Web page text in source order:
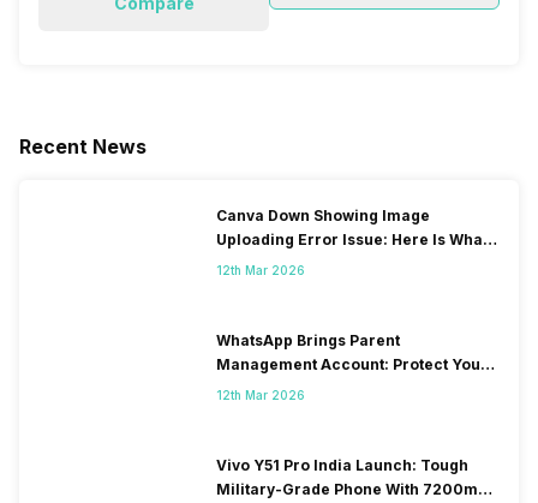
Recent News
Canva Down Showing Image
Uploading Error Issue: Here Is What
You Can Do
12th Mar 2026
WhatsApp Brings Parent
Management Account: Protect Your
Child’s Social Media Now
12th Mar 2026
Vivo Y51 Pro India Launch: Tough
Military-Grade Phone With 7200mAh